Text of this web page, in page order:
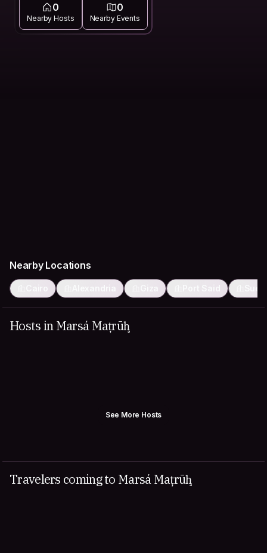
0
Nearby Hosts
0
Nearby Events
Nearby Locations
Cairo Alexandria Port Said
Hosts in Marsá Maţrūḩ
See More Hosts
Travelers coming to Marsá Maţrūḩ